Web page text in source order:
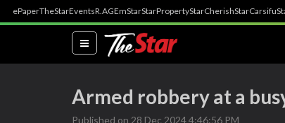
ePaperTheStarEventsR.AGEmStarStarPropertyStarCherishStarCarsifu
(current)
Armed robbery at a
Published on 28 Dec 2024 4:46:56 PM